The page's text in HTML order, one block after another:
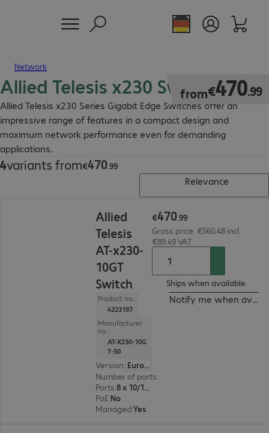
Network
Allied Telesis x230 Switch
Allied Telesis x230 Series Gigabit Edge Switches offer an
impressive range of features in a compact design and
maximum network performance even for demanding
applications.
from€470.99
€470.99
4variants from€470.99
€470.99
Relevance
Allied
Telesis
AT-x230-
10GT
Switch
Product no.:
4223197
Manufacturer
no.:
AT-X230-10G
T-50
Version:
Europe
Number of ports:
Ports:
8 x 10/100/1000 RJ45
PoE:No
Managed:Yes
€470.99
Gross price: €560.48 incl.
€89.49 VAT
Ships when available.
Notify me when